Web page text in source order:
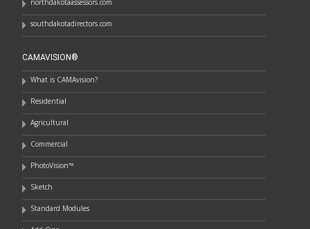
northdakotaassessors.com
southdakotadirectors.com
CAMAVISION®
What is CAMAvision?
Residential
Agricultural
Commercial
PhotoVision™
Sketch
Standard Modules